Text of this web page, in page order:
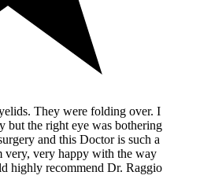
They were folding over. I
but the right eye was bothering
and this Doctor is such a
very, very happy with the way
highly recommend Dr. Raggio